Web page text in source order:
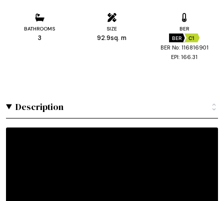
BATHROOMS
3
SIZE
92.9sq. m
BER
BER C1
BER No: 116816901
EPI: 166.31
Description